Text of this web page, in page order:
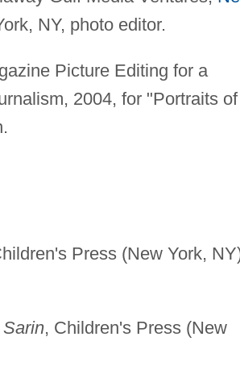
NY, photo editor.
Picture Editing for a
2004, for "Portraits of
Press (New York,
, Children's Press (New